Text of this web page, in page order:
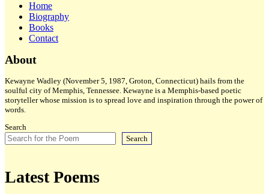
Home
Biography
Books
Contact
Sidebar
About
Kewayne Wadley (November 5, 1987, Groton, Connecticut) hails from the
soulful city of Memphis, Tennessee. Kewayne is a Memphis-based poetic
storyteller whose mission is to spread love and inspiration through the power of
words.
Search
Search
Latest Poems